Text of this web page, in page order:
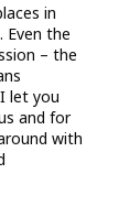
in
Even the
– the
let you
and for
with